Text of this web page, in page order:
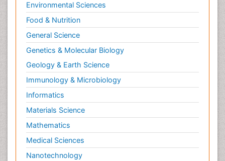
Environmental Sciences
Food & Nutrition
General Science
Genetics & Molecular Biology
Geology & Earth Science
Immunology & Microbiology
Informatics
Materials Science
Mathematics
Medical Sciences
Nanotechnology